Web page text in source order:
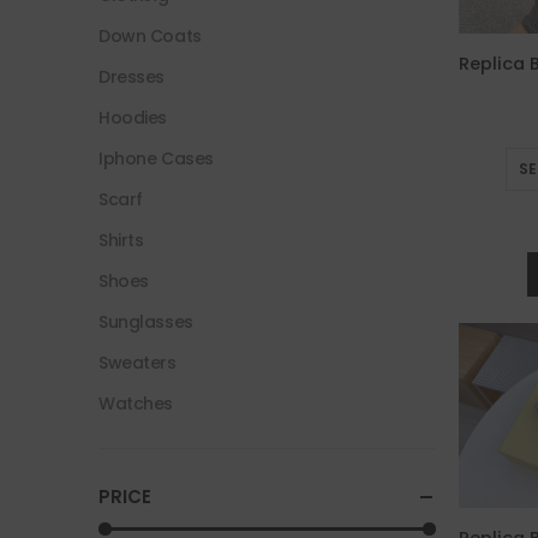
Down Coats
Dresses
Hoodies
Iphone Cases
Scarf
Shirts
Shoes
Sunglasses
Sweaters
Watches
PRICE